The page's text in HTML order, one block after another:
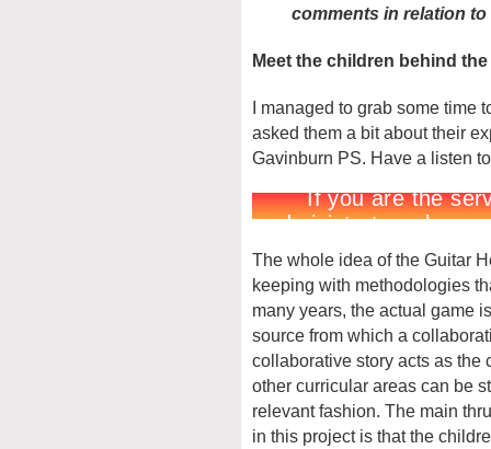
comments in relation
Meet the children behind
I managed to grab some time
asked them a bit about their
Gavinburn PS. Have a listen
The whole idea of the Guitar
keeping with methodologies
many years, the actual game
source from which a
collaborative story acts as
other curricular areas can be
relevant fashion. The main
in this project is that the